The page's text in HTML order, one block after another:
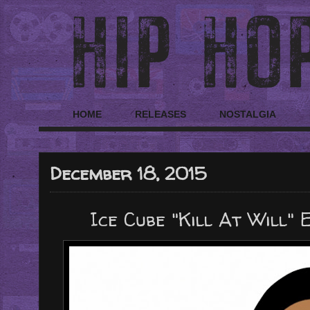
HOME RELEASES NOSTALGIA
December 18, 2015
Ice Cube "Kill At Will"